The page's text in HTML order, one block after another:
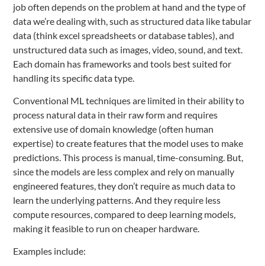
job often depends on the problem at hand and the type of
data we’re dealing with, such as structured data like tabular
data (think excel spreadsheets or database tables), and
unstructured data such as images, video, sound, and text.
Each domain has frameworks and tools best suited for
handling its specific data type.
Conventional ML techniques are limited in their ability to
process natural data in their raw form and requires
extensive use of domain knowledge (often human
expertise) to create features that the model uses to make
predictions. This process is manual, time-consuming. But,
since the models are less complex and rely on manually
engineered features, they don’t require as much data to
learn the underlying patterns. And they require less
compute resources, compared to deep learning models,
making it feasible to run on cheaper hardware.
Examples include: